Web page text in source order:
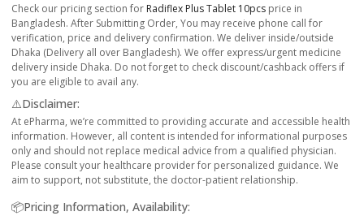
Check our pricing section for Radiflex Plus Tablet 10pcs price in
Bangladesh. After Submitting Order, You may receive phone call for
verification, price and delivery confirmation. We deliver inside/outside
Dhaka (Delivery all over Bangladesh). We offer express/urgent medicine
delivery inside Dhaka. Do not forget to check discount/cashback offers if
you are eligible to avail any.
⚠️Disclaimer:
At ePharma, we’re committed to providing accurate and accessible health
information. However, all content is intended for informational purposes
only and should not replace medical advice from a qualified physician.
Please consult your healthcare provider for personalized guidance. We
aim to support, not substitute, the doctor-patient relationship.
📦Pricing Information, Availability: